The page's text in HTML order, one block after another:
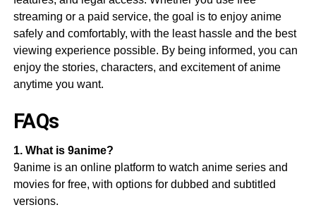
streaming or a paid service, the goal is to enjoy anime
safely and comfortably, with the least hassle and the best
viewing experience possible. By being informed, you can
enjoy the stories, characters, and excitement of anime
anytime you want.
FAQs
1. What is 9anime?
9anime is an online platform to watch anime series and
movies for free, with options for dubbed and subtitled
versions.